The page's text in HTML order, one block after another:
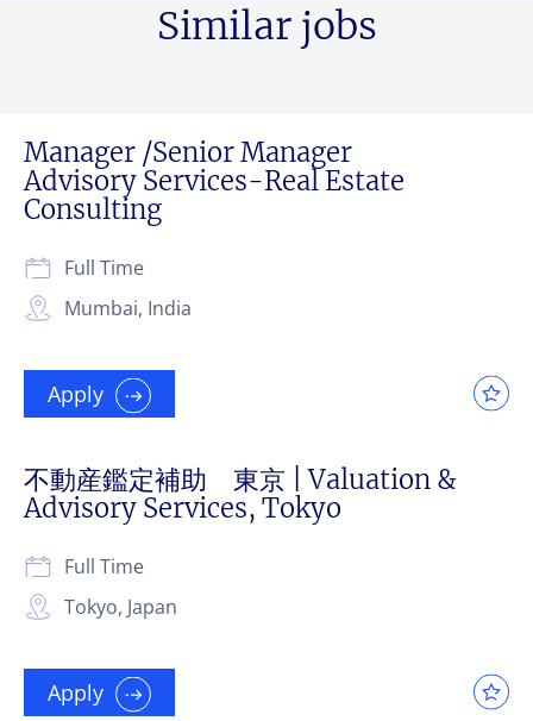
Similar jobs
Manager /Senior Manager
Advisory Services-Real Estate
Consulting
Mumbai, India
Full Time
Apply
不動産鑑定補助 東京 | Valuation &
Advisory Services, Tokyo
Tokyo, Japan
Full Time
Apply